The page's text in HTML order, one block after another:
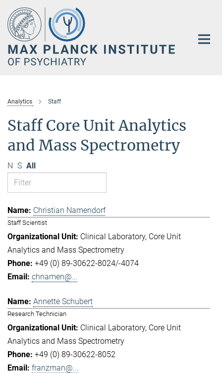
Main-
Content
Analytics Staff
Staff Core Unit Analytics
and Mass Spectrometry
N S All
Christian Namendorf
Staff Scientist
Clinical Laboratory Core Unit
Analytics and Mass Spectrometry
+49 (0) 89-30622-8024/-4074
chnamen@...
Annette Schubert
Research Technician
Clinical Laboratory Core Unit
Analytics and Mass Spectrometry
+49 (0) 89-30622-8052
franzman@...